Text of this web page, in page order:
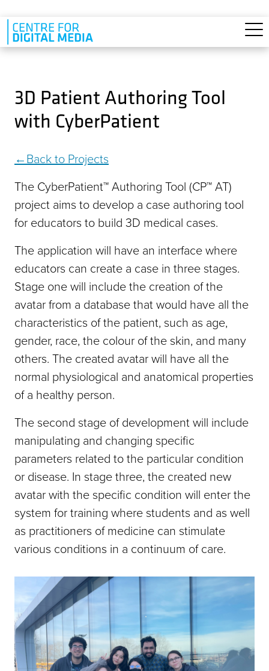
Skip to main content
3D Patient Authoring Tool
with CyberPatient
Back to Projects
The CyberPatient™ Authoring Tool (CP™ AT)
project aims to develop a case authoring tool
for educators to build 3D medical cases.
The application will have an interface where
educators can create a case in three stages.
Stage one will include the creation of the
avatar from a database that would have all the
characteristics of the patient, such as age,
gender, race, the colour of the skin, and many
others. The created avatar will have all the
normal physiological and anatomical properties
of a healthy person.
The second stage of development will include
manipulating and changing specific
parameters related to the particular condition
or disease. In stage three, the created new
avatar with the specific condition will enter the
system for training where students and as well
as practitioners of medicine can stimulate
various conditions in a continuum of care.